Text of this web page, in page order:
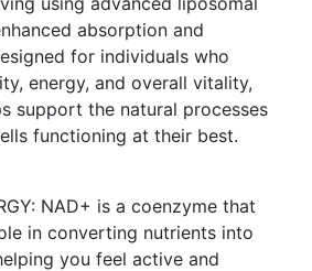
absorption and
for individuals who
energy, and overall vitality,
support the natural processes
functioning at their best.
NAD+ is a coenzyme that
in converting nutrients into
you feel active and